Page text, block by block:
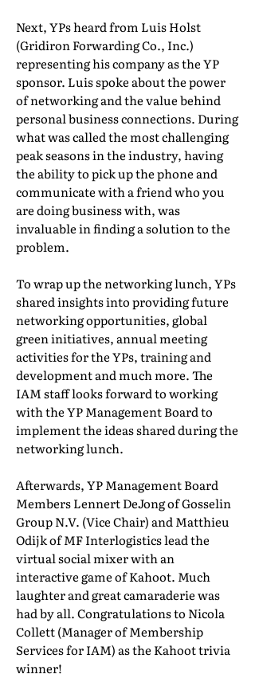
Next, YPs heard from Luis Holst
(Gridiron Forwarding Co., Inc.)
representing his company as the YP
sponsor. Luis spoke about the power
of networking and the value behind
personal business connections. During
what was called the most challenging
peak seasons in the industry, having
the ability to pick up the phone and
communicate with a friend who you
are doing business with, was
invaluable in finding a solution to the
problem.
To wrap up the networking lunch, YPs
shared insights into providing future
networking opportunities, global
green initiatives, annual meeting
activities for the YPs, training and
development and much more. The
IAM staff looks forward to working
with the YP Management Board to
implement the ideas shared during the
networking lunch.
Afterwards, YP Management Board
Members Lennert DeJong of Gosselin
Group N.V. (Vice Chair) and Matthieu
Odijk of MF Interlogistics lead the
virtual social mixer with an
interactive game of Kahoot. Much
laughter and great camaraderie was
had by all. Congratulations to Nicola
Collett (Manager of Membership
Services for IAM) as the Kahoot trivia
winner!